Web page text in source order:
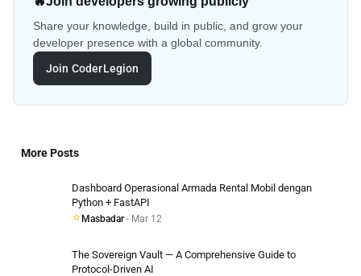
Share your knowledge, build in public, and grow your
developer presence with a global community.
Join CoderLegion
More Posts
Dashboard Operasional Armada Rental Mobil dengan
Python + FastAPI
Masbadar - Mar 12
The Sovereign Vault — A Comprehensive Guide to
Protocol-Driven AI